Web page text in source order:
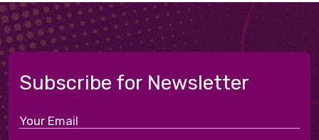
Subscribe for Newsletter